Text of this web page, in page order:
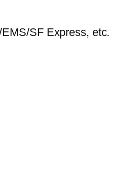
SF Express, etc.